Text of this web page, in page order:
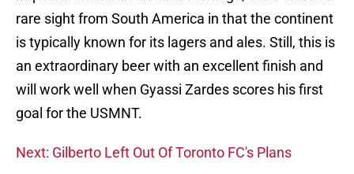
rare sight from South America in that the continent
is typically known for its lagers and ales. Still, this is
an extraordinary beer with an excellent finish and
will work well when Gyassi Zardes scores his first
goal for the USMNT.
Next: Gilberto Left Out Of Toronto FC's Plans